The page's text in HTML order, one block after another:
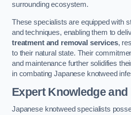
surrounding ecosystem.
These specialists are equipped with
and techniques, enabling them to
treatment and removal services,
to their natural state. Their
and maintenance further solidifies
in combating Japanese knotweed
Expert Knowledge and
Japanese knotweed specialists